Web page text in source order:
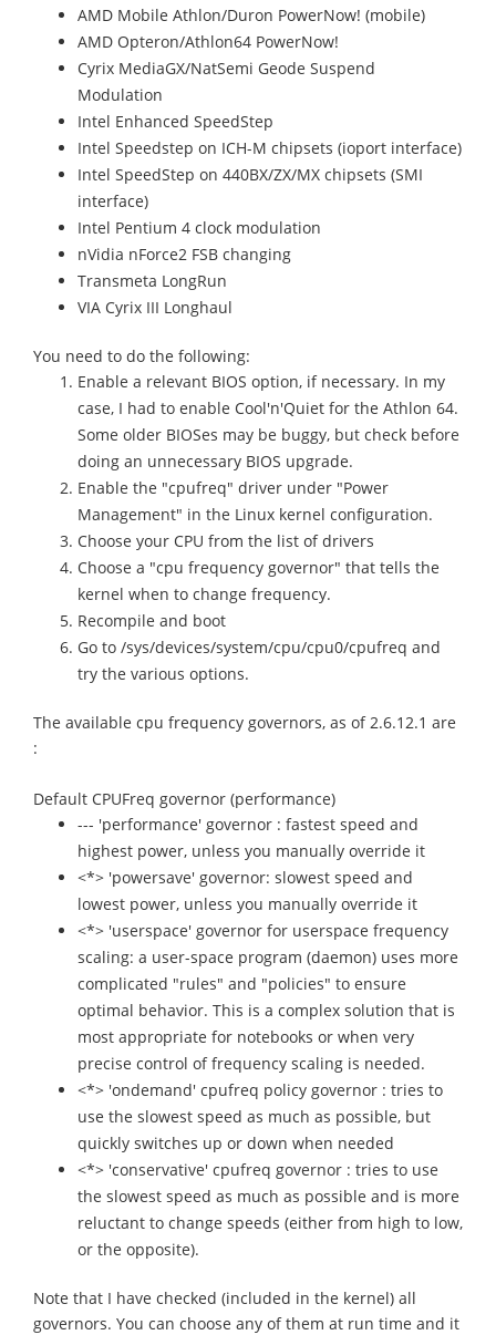
AMD Mobile Athlon/Duron PowerNow! (mobile)
AMD Opteron/Athlon64 PowerNow!
Cyrix MediaGX/NatSemi Geode Suspend
Modulation
Intel Enhanced SpeedStep
Intel Speedstep on ICH-M chipsets (ioport interface)
Intel SpeedStep on 440BX/ZX/MX chipsets (SMI
interface)
Intel Pentium 4 clock modulation
nVidia nForce2 FSB changing
Transmeta LongRun
VIA Cyrix III Longhaul
You need to do the following:
Enable a relevant BIOS option, if necessary. In my
case, I had to enable Cool'n'Quiet for the Athlon 64.
Some older BIOSes may be buggy, but check before
doing an unnecessary BIOS upgrade.
Enable the "cpufreq" driver under "Power
Management" in the Linux kernel configuration.
Choose your CPU from the list of drivers
Choose a "cpu frequency governor" that tells the
kernel when to change frequency.
Recompile and boot
Go to /sys/devices/system/cpu/cpu0/cpufreq and
try the various options.
The available cpu frequency governors, as of 2.6.12.1 are
:
Default CPUFreq governor (performance)
--- 'performance' governor : fastest speed and
highest power, unless you manually override it
<*> 'powersave' governor: slowest speed and
lowest power, unless you manually override it
<*> 'userspace' governor for userspace frequency
scaling: a user-space program (daemon) uses more
complicated "rules" and "policies" to ensure
optimal behavior. This is a complex solution that is
most appropriate for notebooks or when very
precise control of frequency scaling is needed.
<*> 'ondemand' cpufreq policy governor : tries to
use the slowest speed as much as possible, but
quickly switches up or down when needed
<*> 'conservative' cpufreq governor : tries to use
the slowest speed as much as possible and is more
reluctant to change speeds (either from high to low,
or the opposite).
Note that I have checked (included in the kernel) all
governors. You can choose any of them at run time and it